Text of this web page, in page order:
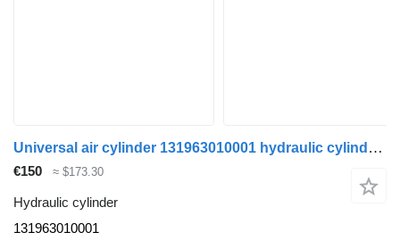
Universal air cylinder 131963010001 hydraulic cylinder for truck tractor
€150 ≈ $173.30
Hydraulic cylinder
131963010001